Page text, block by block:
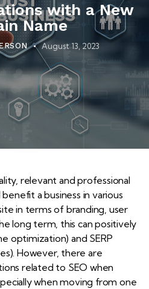
with a New
Name
August 13, 2023
relevant and professional
a business in various
in terms of branding, user
long term, this can positively
optimization) and SERP
However, there are
related to SEO when
when moving from one